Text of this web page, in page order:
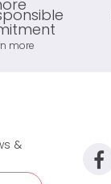
more
&